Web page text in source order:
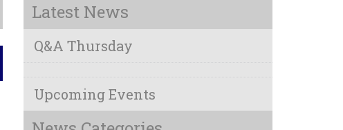
Latest News
Q&A Thursday
Upcoming Events